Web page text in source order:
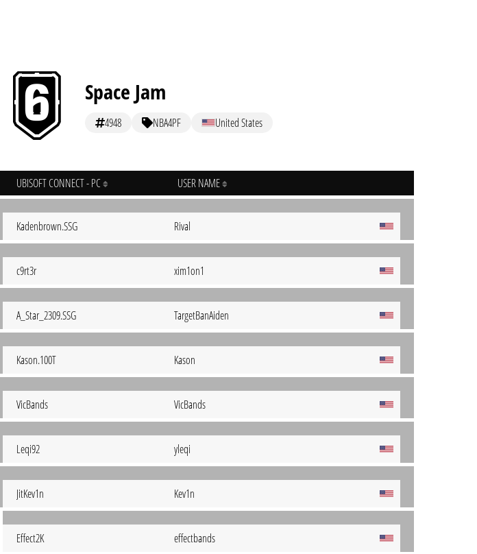
Space Jam
4948 NBA4PF United States
UBISOFT CONNECT - PC USER NAME
Kadenbrown.SSG Rival
c9rt3r xim1on1
A_Star_2309.SSG TargetBanAiden
Kason.100T Kason
VicBands VicBands
Leqi92 yleqi
JitKev1n Kev1n
Effect2K effectbands